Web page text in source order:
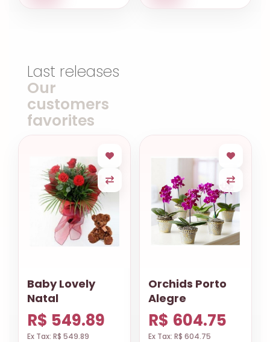
Last releases
Our
customers
favorites
Baby Lovely
Natal
R$ 549.89
Ex Tax: R$ 549.89
Orchids Porto
Alegre
R$ 604.75
Ex Tax: R$ 604.75